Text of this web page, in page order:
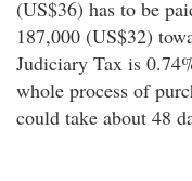
(US$36) has to be
187,000 (US$32)
Judiciary Tax is
whole process of
could take about 48